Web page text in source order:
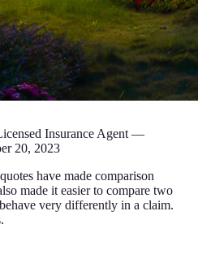
Insurance Agent —
20, 2023
have made comparison
made it easier to compare two
very differently in a claim.